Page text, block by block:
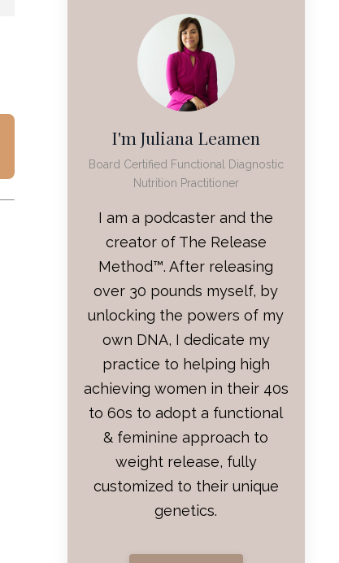
I'm Juliana Leamen
Board Certified Functional Diagnostic
Nutrition Practitioner
I am a podcaster and the
creator of The Release
Method™. After releasing
over 30 pounds myself, by
unlocking the powers of my
own DNA, I dedicate my
practice to helping high
achieving women in their 40s
to 60s to adopt a functional
& feminine approach to
weight release, fully
customized to their unique
genetics.